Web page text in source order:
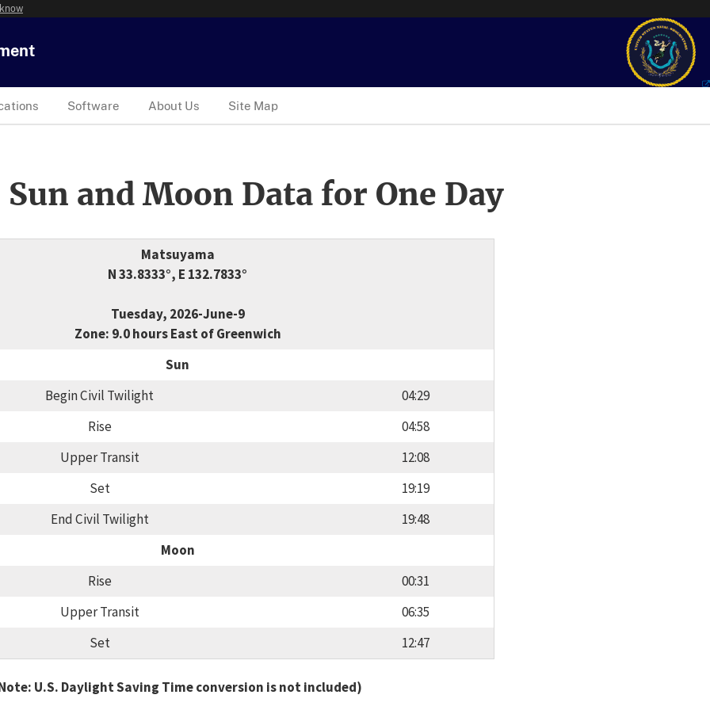
Software About Us Site Map
and Moon Data for One Day
Matsuyama
N 33.8333°, E 132.7833°
Tuesday, 2026-June-9
Zone: 9.0 hours East of Greenwich
Sun
Begin Civil Twilight
04:29
Rise
04:58
Upper Transit
12:08
Set
19:19
End Civil Twilight
19:48
Moon
Rise
00:31
Upper Transit
06:35
Set
12:47
U.S. Daylight Saving Time conversion is not included)